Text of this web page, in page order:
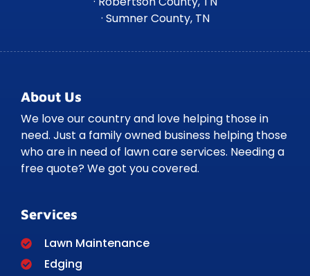
· Sumner County, TN
About Us
We love our country and love helping those in
need. Just a family owned business helping those
who are in need of lawn care services. Needing a
free quote? We got you covered.
Services
Lawn Maintenance
Edging